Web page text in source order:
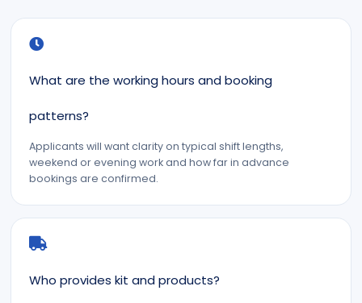
What are the working hours and booking
patterns?
Applicants will want clarity on typical shift lengths,
weekend or evening work and how far in advance
bookings are confirmed.
Who provides kit and products?